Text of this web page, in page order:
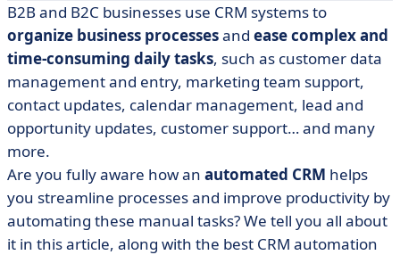
• What is CRM Automation Software?
• What’s the Difference between Marketing Automation
and CRM Automation?
• The 6 Main Benefits Of Automated CRM
• CRM Automation Software: 8 essential Features to
search for
• Best CRM Automation Systems: our selection of 5
software
• Automated CRM: What You Need To Remember
B2B and B2C businesses use CRM systems to
organize business processesand ease complex and
time-consuming daily tasks, such as customer data
management and entry, marketing team support,
contact updates, calendar management, lead and
opportunity updates, customer support… and many
more.
Are you fully aware how an automated CRM helps
you streamline processes and improve productivity by
automating these manual tasks? We tell you all about
it in this article, along with the best CRM automation